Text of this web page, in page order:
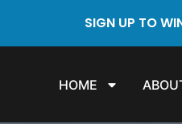
SIGN UP TO
HOME